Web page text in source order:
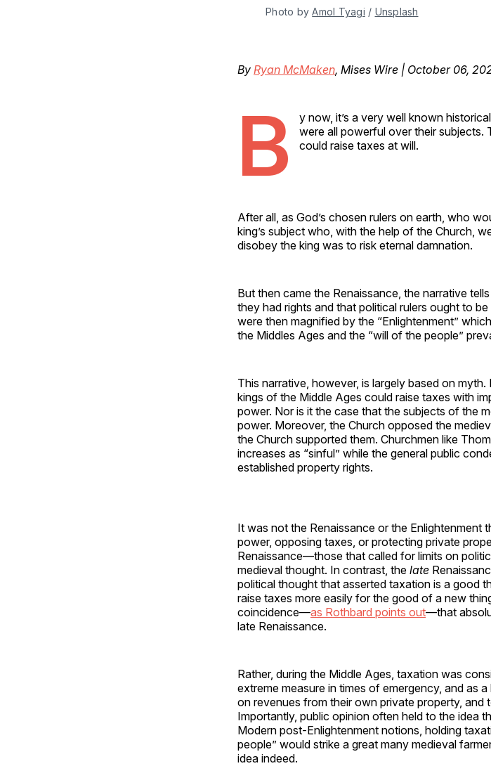
Photo by Amol Tyagi / Unsplash
By Ryan McMaken, Mises Wire | October 06,
B
y now, it’s a very well known
were all powerful over their subjects.
could raise taxes at will.
After all, as God’s chosen rulers on earth, who
king’s subject who, with the help of the Church,
disobey the king was to risk eternal damnation.
But then came the Renaissance, the narrative
they had rights and that political rulers ought to
were then magnified by the “Enlightenment”
the Middles Ages and the “will of the people”
This narrative, however, is largely based on myth.
kings of the Middle Ages could raise taxes with
power. Nor is it the case that the subjects of the
power. Moreover, the Church opposed the
the Church supported them. Churchmen like
increases as “sinful” while the general public
established property rights.
It was not the Renaissance or the Enlightenment
power, opposing taxes, or protecting private
Renaissance—those that called for limits on
medieval thought. In contrast, the late
political thought that asserted taxation is a good
raise taxes more easily for the good of a new
coincidence—as Rothbard points out—that
late Renaissance.
Rather, during the Middle Ages, taxation was
extreme measure in times of emergency, and as
on revenues from their own private property,
Importantly, public opinion often held to the idea
Modern post-Enlightenment notions, holding
people” would strike a great many medieval
idea indeed.